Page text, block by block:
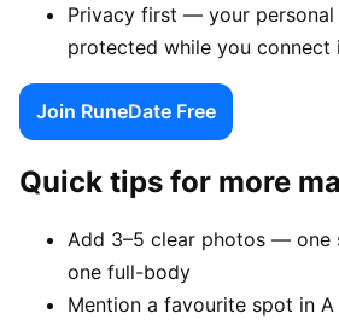
Privacy first — your personal
protected while you connect
Join RuneDate Free
Quick tips for more
Add 3–5 clear photos — one
one full-body
Mention a favourite spot in